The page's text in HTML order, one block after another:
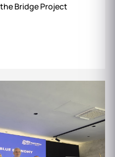
Bridge Project